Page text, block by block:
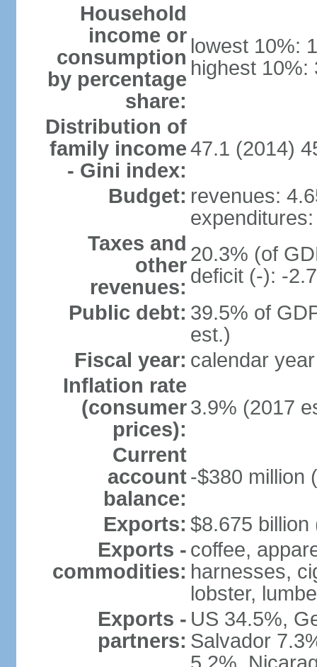
Household
income or
consumption
by percentage
share:
lowest 10%:
highest 10%:
Distribution of
family income
- Gini index:
47.1 (2014)
Budget: revenues:
Taxes and
other
revenues:
20.3% (of
deficit (-): -
Public debt: 39.5% of
est.)
Fiscal year: calendar year
Inflation rate
(consumer
prices):
3.9% (2017
Current
account
balance:
-$380 million
Exports: $8.675 billion
Exports -
commodities:
coffee,
harnesses,
lobster,
Exports -
partners:
US 34.5%,
Salvador